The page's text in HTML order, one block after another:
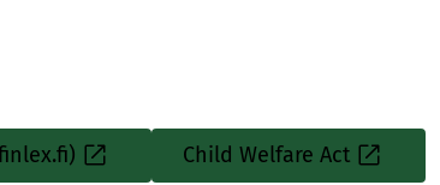
Child Welfare Act
Sisäinen